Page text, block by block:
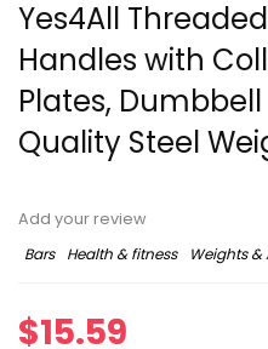
Yes4All
Handles with
Plates,
Quality Steel
Add your review
Bars
Health & fitness Weights &
$15.59